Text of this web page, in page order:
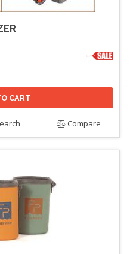
CART
Compare